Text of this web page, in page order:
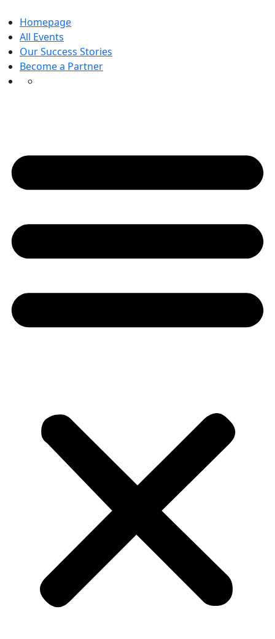
to
content
Homepage
All Events
Our Success Stories
Become a Partner